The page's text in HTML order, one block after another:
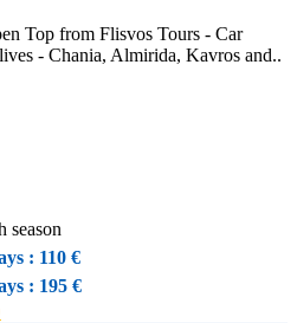
Top from Flisvos Tours - Car
- Chania, Almirida, Kavros and..
season
: 110 €
: 195 €